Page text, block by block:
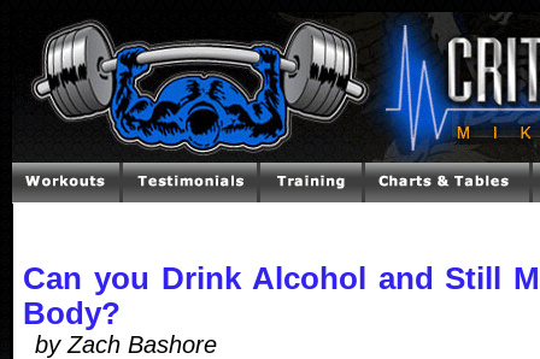
Can you Drink Alcohol and Still
Body?
by Zach Bashore